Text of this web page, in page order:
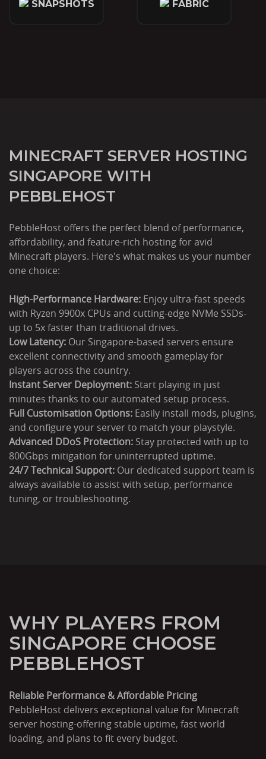
SNAPSHOTS FABRIC
MINECRAFT SERVER HOSTING
SINGAPORE WITH
PEBBLEHOST
PebbleHost offers the perfect blend of performance,
affordability, and feature-rich hosting for avid
Minecraft players. Here's what makes us your number
one choice:
High-Performance Hardware: Enjoy ultra-fast speeds
with Ryzen 9900x CPUs and cutting-edge NVMe SSDs-
up to 5x faster than traditional drives.
Low Latency: Our Singapore-based servers ensure
excellent connectivity and smooth gameplay for
players across the country.
Instant Server Deployment: Start playing in just
minutes thanks to our automated setup process.
Full Customisation Options: Easily install mods, plugins,
and configure your server to match your playstyle.
Advanced DDoS Protection: Stay protected with up to
800Gbps mitigation for uninterrupted uptime.
24/7 Technical Support: Our dedicated support team is
always available to assist with setup, performance
tuning, or troubleshooting.
WHY PLAYERS FROM
SINGAPORE CHOOSE
PEBBLEHOST
Reliable Performance & Affordable Pricing
PebbleHost delivers exceptional value for Minecraft
server hosting-offering stable uptime, fast world
loading, and plans to fit every budget.